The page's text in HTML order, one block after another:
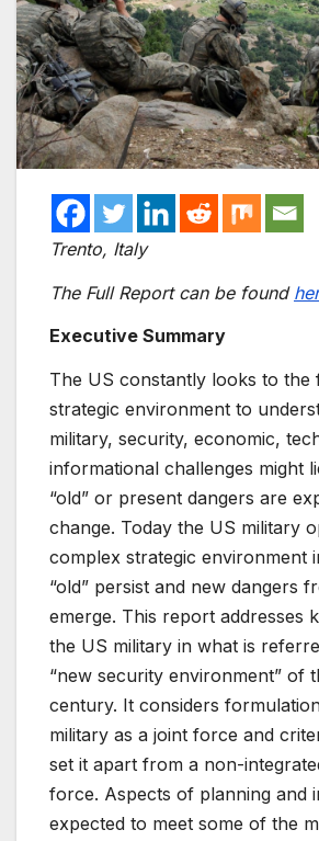
Trento, Italy
The Full Report can be found
Executive Summary
The US constantly looks to the
strategic environment to
military, security, economic,
informational challenges might
“old” or present dangers are
change. Today the US military
complex strategic environment
“old” persist and new dangers
emerge. This report addresses
the US military in what is
“new security environment” of
century. It considers
military as a joint force and
set it apart from a non-
force. Aspects of planning and
expected to meet some of the